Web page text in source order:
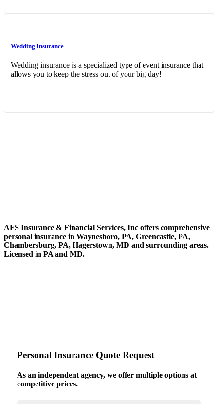
Wedding Insurance
Wedding insurance is a specialized type of event insurance that
allows you to keep the stress out of your big day!
AFS Insurance & Financial Services, Inc offers comprehensive
personal insurance in Waynesboro, PA, Greencastle, PA,
Chambersburg, PA, Hagerstown, MD and surrounding areas.
Licensed in PA and MD.
Personal Insurance Quote Request
As an independent agency, we offer multiple options at
competitive prices.